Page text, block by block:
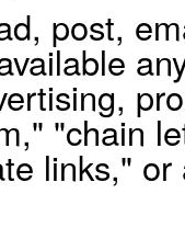
post,
"chain
links,"